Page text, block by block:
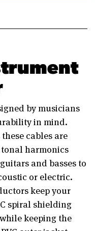
by musicians
in mind.
cables are
harmonics
and basses to
or electric.
keep your
spiral shielding
keeping the